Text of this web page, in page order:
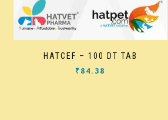
HATCEF – 100 DT TAB
₹84.38